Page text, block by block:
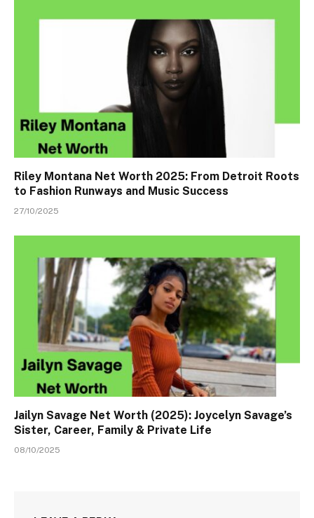
Riley Montana Net Worth 2025: From Detroit Roots
to Fashion Runways and Music Success
27/10/2025
Jailyn Savage Net Worth (2025): Joycelyn Savage’s
Sister, Career, Family & Private Life
08/10/2025